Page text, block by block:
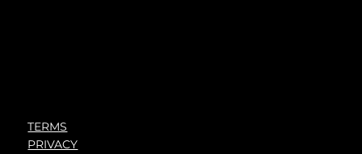
TERMS
PRIVACY